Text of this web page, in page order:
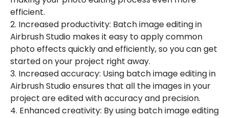
efficient.
2. Increased productivity: Batch image editing in
Airbrush Studio makes it easy to apply common
photo effects quickly and efficiently, so you can get
started on your project right away.
3. Increased accuracy: Using batch image editing in
Airbrush Studio ensures that all the images in your
project are edited with accuracy and precision.
4. Enhanced creativity: By using batch image editing